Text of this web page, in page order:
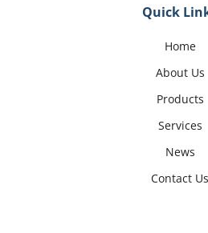
Quick
Home
About Us
Products
Services
News
Contact Us